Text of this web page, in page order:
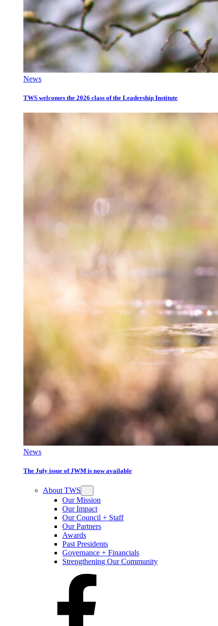
News
TWS welcomes the 2026 class of the Leadership Institute
News
The July issue of JWM is now available
About TWS
Our Mission
Our Impact
Our Council + Staff
Our Partners
Awards
Past Presidents
Governance + Financials
Strengthening Our Community